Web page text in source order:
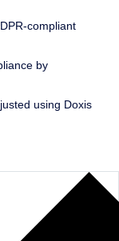
compliant
by
using Doxis